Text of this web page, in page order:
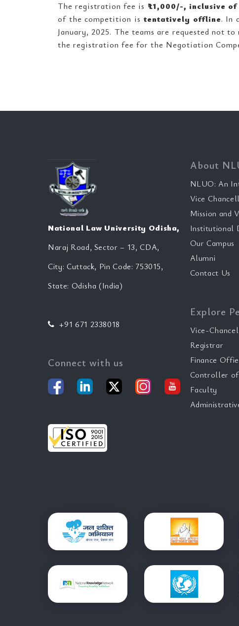
The registration fee is 11,000/-, inclusive of
of the competition is tentatively offline. In
January, 2025. The teams are requested not
the registration fee for the Negotiation
National Law University Odisha,
Naraj Road, Sector – 13, CDA,
City: Cuttack, Pin Code: 753015,
State: Odisha (India)
+91 671 2338018
Connect with us
About
NLUO: An
Vice
Mission and
Institutional
Our Campus
Alumni
Contact Us
Explore
Vice-
Registrar
Finance
Controller of
Faculty